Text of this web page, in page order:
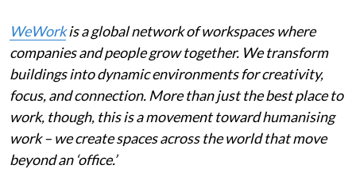
WeWorkis a global network of workspaces where
companies and people grow together. We transform
buildings into dynamic environments for creativity,
focus, and connection. More than just the best place to
work, though, this is a movement toward humanising
work – we create spaces across the world that move
beyond an ‘office.’